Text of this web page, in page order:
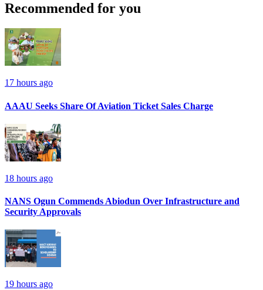
Recommended for you
17 hours ago
AAAU Seeks Share Of Aviation Ticket Sales Charge
18 hours ago
NANS Ogun Commends Abiodun Over Infrastructure and
Security Approvals
19 hours ago